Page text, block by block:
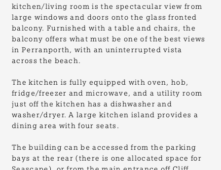
kitchen/living room is the spectacular view from
large windows and doors onto the glass fronted
balcony. Furnished with a table and chairs, the
balcony offers what must be one of the best views
in Perranporth, with an uninterrupted vista
across the beach.
The kitchen is fully equipped with oven, hob,
fridge/freezer and microwave, and a utility room
just off the kitchen has a dishwasher and
washer/dryer. A large kitchen island provides a
dining area with four seats.
The building can be accessed from the parking
bays at the rear (there is one allocated space for